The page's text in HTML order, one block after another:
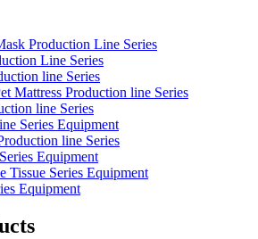
Production Line Series
Line Series
line Series
Mattress Production line Series
line Series
Series Equipment
line Series
Equipment
Tissue Series Equipment
Equipment